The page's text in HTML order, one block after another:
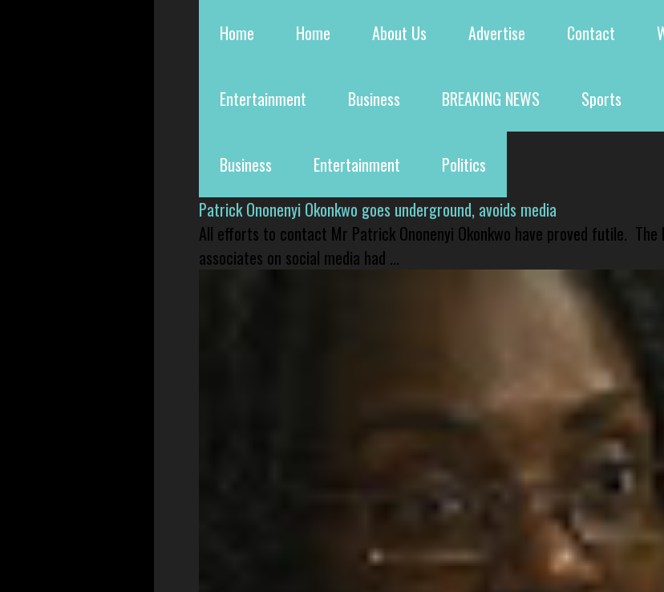
Home Home About Us Advertise Contact
Entertainment Business BREAKING NEWS Sports
Business Entertainment
Politics
Patrick Ononenyi Okonkwo goes underground, avoids media
All efforts to contact Mr Patrick Ononenyi Okonkwo have proved futile. The
associates on social media had ...